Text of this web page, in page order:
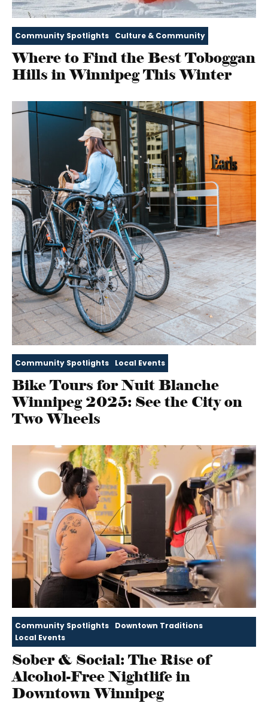
Community Spotlights Culture & Community
Where to Find the Best Toboggan
Hills in Winnipeg This Winter
Community Spotlights Local Events
Bike Tours for Nuit Blanche
Winnipeg 2025: See the City on
Two Wheels
Community Spotlights
Downtown Traditions
Local Events
Sober & Social: The Rise of
Alcohol-Free Nightlife in
Downtown Winnipeg